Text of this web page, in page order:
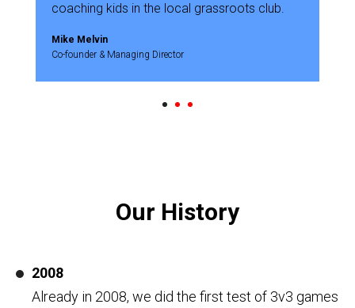
coaching kids in the local grassroots club.
Mike Melvin
Co-founder & Managing Director
Our History
2008
Already in 2008, we did the first test of 3v3 games